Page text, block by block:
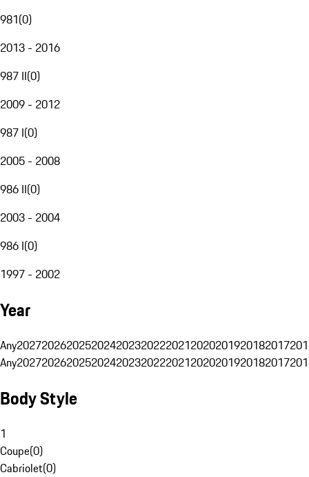
981(0)
2013 - 2016
987 II(0)
2009 - 2012
987 I(0)
2005 - 2008
986 II(0)
2003 - 2004
986 I(0)
1997 - 2002
Year
Any20272026202520242023202220212020201920182017
Any20272026202520242023202220212020201920182017
Body Style
1
Coupe(0)
Cabriolet(0)